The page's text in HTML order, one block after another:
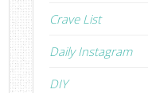
Crave List
Daily Instagram
DIY